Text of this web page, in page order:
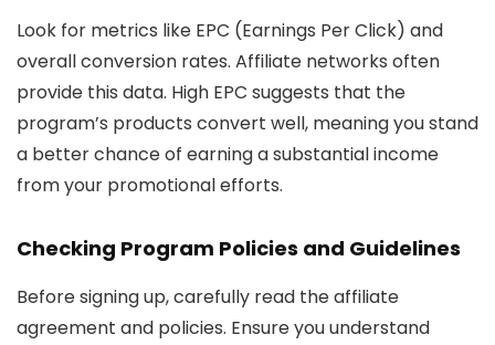
Look for metrics like EPC (Earnings Per Click) and
overall conversion rates. Affiliate networks often
provide this data. High EPC suggests that the
program’s products convert well, meaning you stand
a better chance of earning a substantial income
from your promotional efforts.
Checking Program Policies and Guidelines
Before signing up, carefully read the affiliate
agreement and policies. Ensure you understand